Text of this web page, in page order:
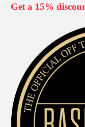
Get a 15%